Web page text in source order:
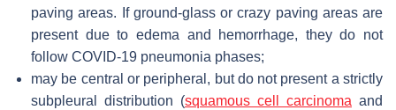
paving areas. If ground-glass or crazy paving areas are
present due to edema and hemorrhage, they do not
follow COVID-19 pneumonia phases;
may be central or peripheral, but do not present a strictly
subpleural distribution (squamous cell carcinoma and